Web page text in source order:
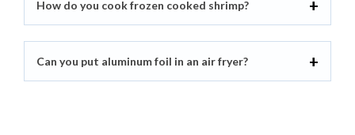
How do you cook frozen cooked shrimp?
Can you put aluminum foil in an air fryer?